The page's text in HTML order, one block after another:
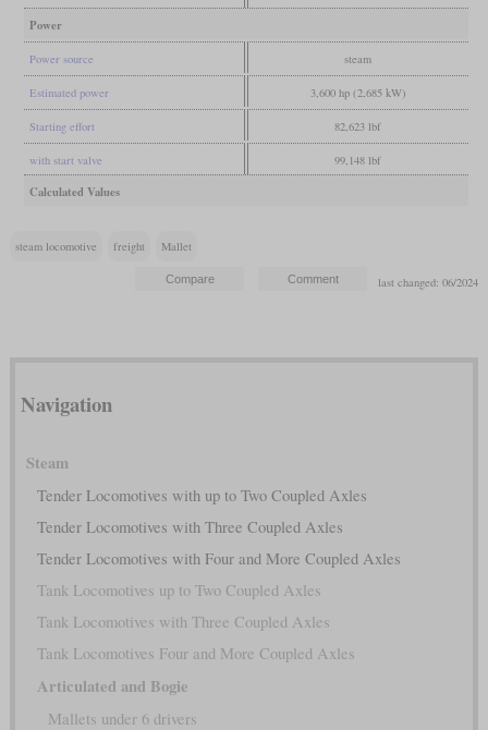
Power
Power source steam
Estimated power 3,600 hp (2,685 kW)
Starting effort 82,623 lbf
with start valve 99,148 lbf
Calculated Values
steam locomotive freight Mallet
last changed: 06/2024
Navigation
Steam
Tender Locomotives with up to Two Coupled Axles
Tender Locomotives with Three Coupled Axles
Tender Locomotives with Four and More Coupled Axles
Tank Locomotives up to Two Coupled Axles
Tank Locomotives with Three Coupled Axles
Tank Locomotives Four and More Coupled Axles
Articulated and Bogie
Mallets under 6 drivers